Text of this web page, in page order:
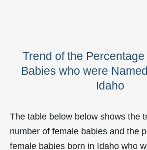
Trend of the
Babies who were
Idaho
The table below below shows the
number of female babies and the
female babies born in Idaho who